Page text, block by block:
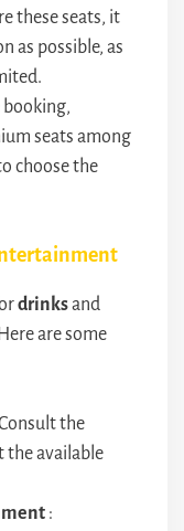
these seats, it
as possible, as
booking,
seats among
choose the
drinksand
are some
the
the available
: